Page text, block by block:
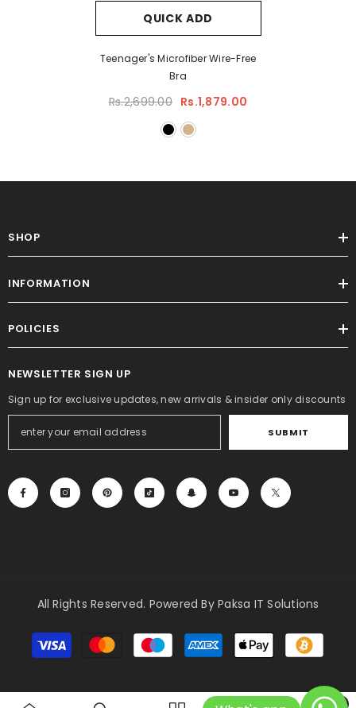
QUICK ADD
Teenager's Microfiber Wire-Free
Bra
Rs.2,699.00 Rs.1,879.00
SHOP
INFORMATION
POLICIES
NEWSLETTER SIGN UP
Sign up for exclusive updates, new arrivals & insider only discounts
SUBMIT
All Rights Reserved. Powered By Paksa IT Solutions
Payment
methods
0